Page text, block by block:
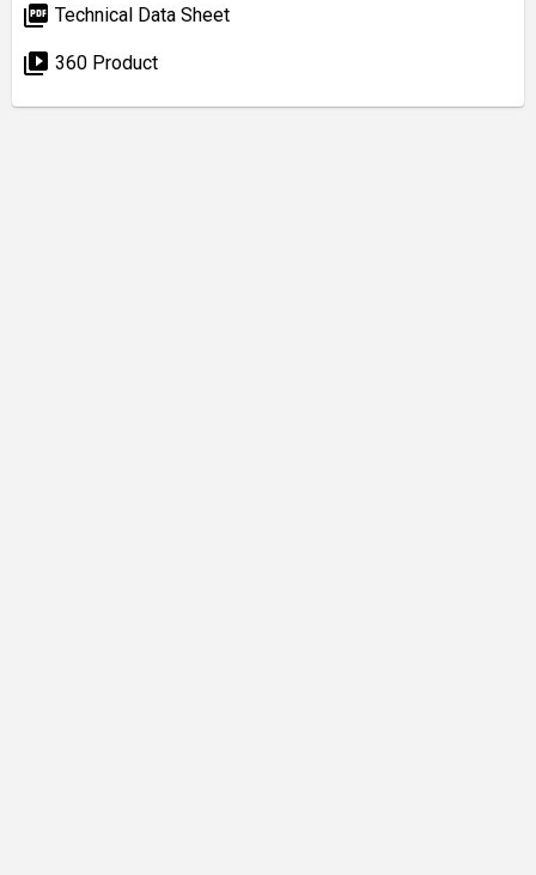
picture_as_pdf Technical Data Sheet
video_library 360 Product